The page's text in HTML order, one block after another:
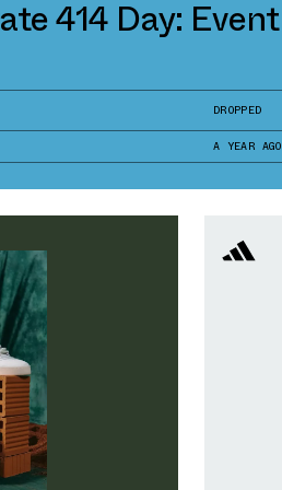
414 Day: Event
DROPPED
A YEAR AGO